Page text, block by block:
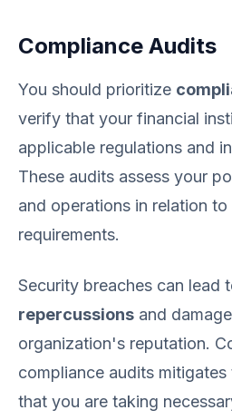
Compliance Audits
You should prioritize
verify that your financial
applicable regulations and
These audits assess your
and operations in relation
requirements.
Security breaches can lead
repercussions and
organization's reputation.
compliance audits mitigates
that you are taking